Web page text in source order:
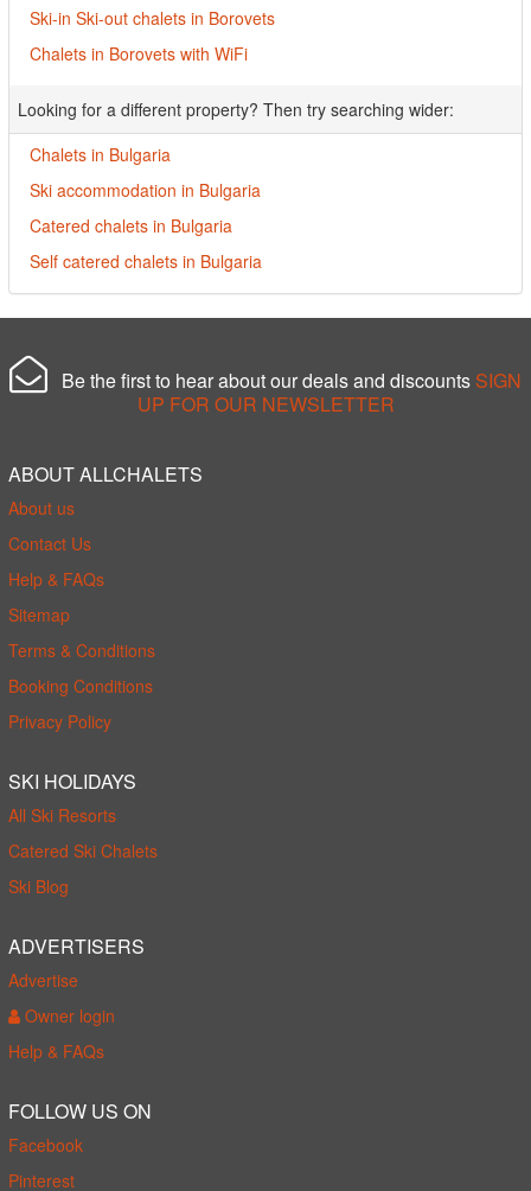
Ski-in Ski-out chalets in Borovets
Chalets in Borovets with WiFi
Looking for a different property? Then try searching wider:
Chalets in Bulgaria
Ski accommodation in Bulgaria
Catered chalets in Bulgaria
Self catered chalets in Bulgaria
Be the first to hear about our deals and discounts SIGN
UP FOR OUR NEWSLETTER
ABOUT ALLCHALETS
About us
Contact Us
Help & FAQs
Sitemap
Terms & Conditions
Booking Conditions
Privacy Policy
SKI HOLIDAYS
All Ski Resorts
Catered Ski Chalets
Ski Blog
ADVERTISERS
Advertise
Owner login
Help & FAQs
FOLLOW US ON
Facebook
Pinterest